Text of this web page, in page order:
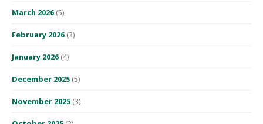
March 2026 (5)
February 2026 (3)
January 2026 (4)
December 2025 (5)
November 2025 (3)